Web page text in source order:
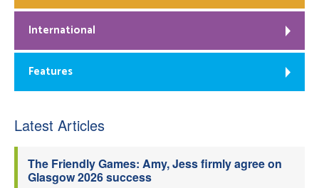
International
Features
Latest Articles
The Friendly Games: Amy, Jess firmly agree on
Glasgow 2026 success